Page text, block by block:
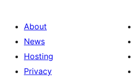
About
News
Hosting
Privacy